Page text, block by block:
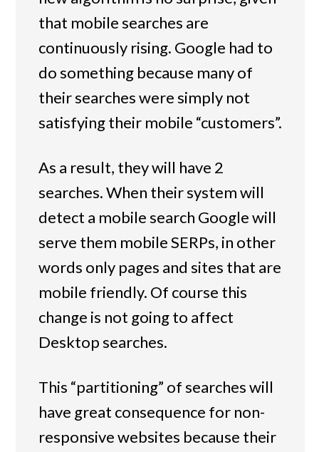
that mobile searches are
continuously rising. Google had to
do something because many of
their searches were simply not
satisfying their mobile “customers”.
As a result, they will have 2
searches. When their system will
detect a mobile search Google will
serve them mobile SERPs, in other
words only pages and sites that are
mobile friendly. Of course this
change is not going to affect
Desktop searches.
This “partitioning” of searches will
have great consequence for non-
responsive websites because their